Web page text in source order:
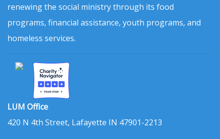
renewing the social ministry through its food
programs, financial assistance, youth programs, and
homeless services.
LUM Office
420 N 4th Street, Lafayette IN 47901-2213